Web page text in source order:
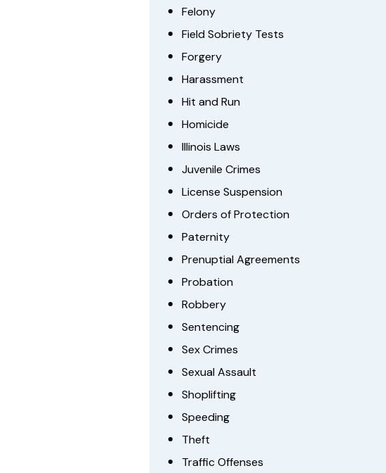
Felony
Field Sobriety Tests
Forgery
Harassment
Hit and Run
Homicide
Illinois Laws
Juvenile Crimes
License Suspension
Orders of Protection
Paternity
Prenuptial Agreements
Probation
Robbery
Sentencing
Sex Crimes
Sexual Assault
Shoplifting
Speeding
Theft
Traffic Offenses